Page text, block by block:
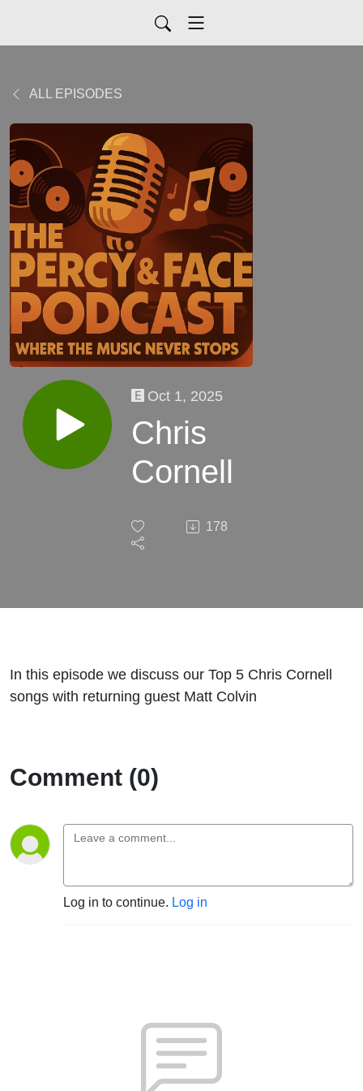
ALL EPISODES
Oct 1, 2025
Chris
Cornell
178
In this episode we discuss our Top 5 Chris Cornell
songs with returning guest Matt Colvin
Comment (0)
Log in to continue. Log in